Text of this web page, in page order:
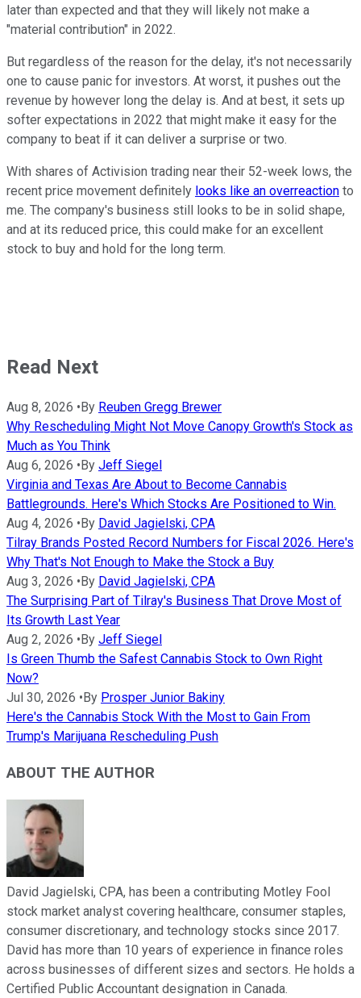
later than expected and that they will likely not make a
"material contribution" in 2022.
But regardless of the reason for the delay, it's not necessarily
one to cause panic for investors. At worst, it pushes out the
revenue by however long the delay is. And at best, it sets up
softer expectations in 2022 that might make it easy for the
company to beat if it can deliver a surprise or two.
With shares of Activision trading near their 52-week lows, the
recent price movement definitely looks like an overreaction to
me. The company's business still looks to be in solid shape,
and at its reduced price, this could make for an excellent
stock to buy and hold for the long term.
Read Next
Aug 8, 2026 • By Reuben Gregg Brewer
Why Rescheduling Might Not Move Canopy Growth's Stock as
Much as You Think
Aug 6, 2026 • By Jeff Siegel
Virginia and Texas Are About to Become Cannabis
Battlegrounds. Here's Which Stocks Are Positioned to Win.
Aug 4, 2026 • By David Jagielski, CPA
Tilray Brands Posted Record Numbers for Fiscal 2026. Here's
Why That's Not Enough to Make the Stock a Buy
Aug 3, 2026 • By David Jagielski, CPA
The Surprising Part of Tilray's Business That Drove Most of
Its Growth Last Year
Aug 2, 2026 • By Jeff Siegel
Is Green Thumb the Safest Cannabis Stock to Own Right
Now?
Jul 30, 2026 • By Prosper Junior Bakiny
Here's the Cannabis Stock With the Most to Gain From
Trump's Marijuana Rescheduling Push
ABOUT THE AUTHOR
David Jagielski, CPA, has been a contributing Motley Fool
stock market analyst covering healthcare, consumer staples,
consumer discretionary, and technology stocks since 2017.
David has more than 10 years of experience in finance roles
across businesses of different sizes and sectors. He holds a
Certified Public Accountant designation in Canada.